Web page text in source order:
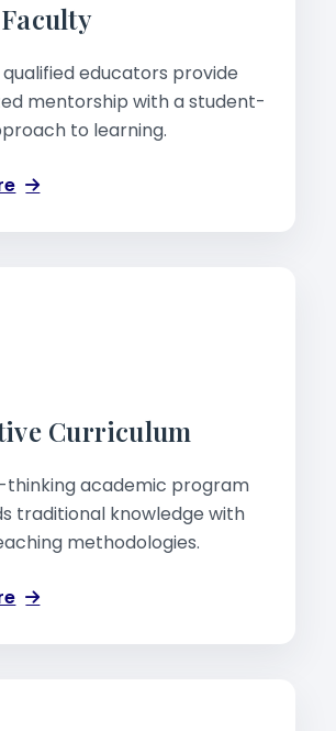
educators provide
mentorship with a student-
to learning.
Curriculum
academic program
traditional knowledge with
methodologies.